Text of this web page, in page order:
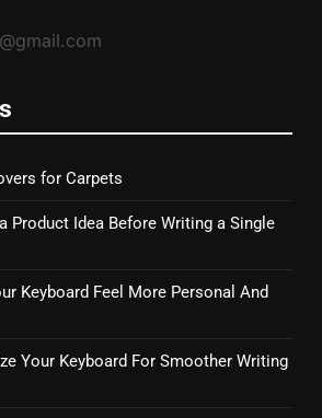
for Carpets
Product Idea Before Writing a Single
Keyboard Feel More Personal And
Your Keyboard For Smoother Writing